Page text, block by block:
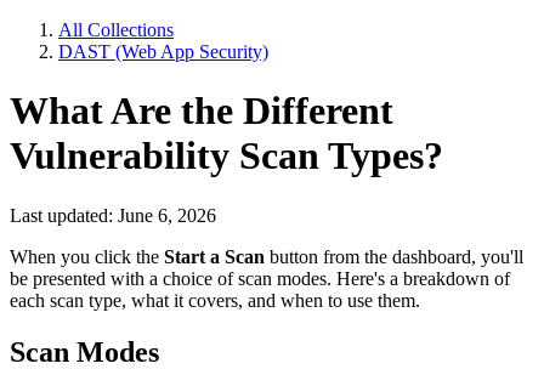
All Collections
DAST (Web App Security)
What Are the Different
Vulnerability Scan Types?
Last updated: June 6, 2026
When you click the Start a Scan button from the dashboard, you'll
be presented with a choice of scan modes. Here's a breakdown of
each scan type, what it covers, and when to use them.
Scan Modes